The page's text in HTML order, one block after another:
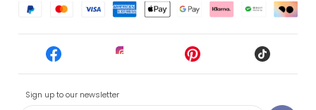
Sign up to our newsletter